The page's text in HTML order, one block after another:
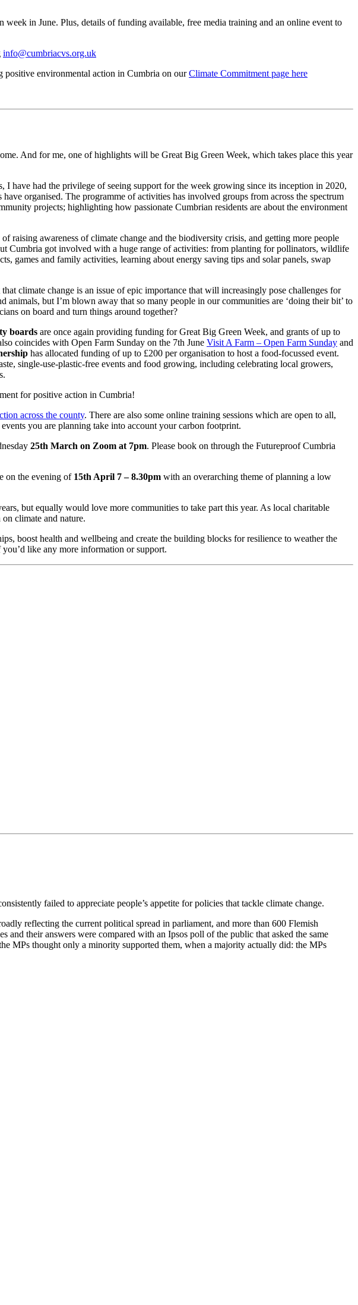
in June. Plus, details of funding available, free media training and an online event to
info@cumbriacvs.org.uk
positive environmental action in Cumbria on ourClimate Commitment page here
And for me, one of highlights will be Great Big Green Week, which takes place this year
I have had the privilege of seeing support for the week growing since its inception in 2020,
organised. The programme of activities has involved groups from across the spectrum
projects; highlighting how passionate Cumbrian residents are about the environment
awareness of climate change and the biodiversity crisis, and getting more people
Cumbria got involved with a huge range of activities: from planting for pollinators, wildlife
games and family activities, learning about energy saving tips and solar panels, swap
climate change is an issue of epic importance that will increasingly pose challenges for
but I’m blown away that so many people in our communities are ‘doing their bit’ to
on board and turn things around together?
boards are once again providing funding for Great Big Green Week, and grants of up to
coincides with Open Farm Sunday on the 7th June Visit A Farm – Open Farm Sunday and
has allocated funding of up to £200 per organisation to host a food-focussed event.
single-use-plastic-free events and food growing, including celebrating local growers,
for positive action in Cumbria!
across the county. There are also some online training sessions which are open to all,
you are planning take into account your carbon footprint.
25th March on Zoom at 7pm. Please book on through the Futureproof Cumbria
on the evening of 15th April 7 – 8.30pm with an overarching theme of planning a low
but equally would love more communities to take part this year. As local charitable
climate and nature.
boost health and wellbeing and create the building blocks for resilience to weather the
you’d like any more information or support.
failed to appreciate people’s appetite for policies that tackle climate change.
reflecting the current political spread in parliament, and more than 600 Flemish
their answers were compared with an Ipsos poll of the public that asked the same
MPs thought only a minority supported them, when a majority actually did: the MPs